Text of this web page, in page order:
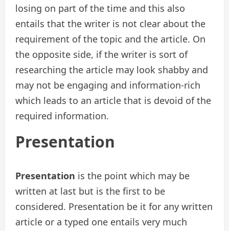
losing on part of the time and this also
entails that the writer is not clear about the
requirement of the topic and the article. On
the opposite side, if the writer is sort of
researching the article may look shabby and
may not be engaging and information-rich
which leads to an article that is devoid of the
required information.
Presentation
Presentation is the point which may be
written at last but is the first to be
considered. Presentation be it for any written
article or a typed one entails very much